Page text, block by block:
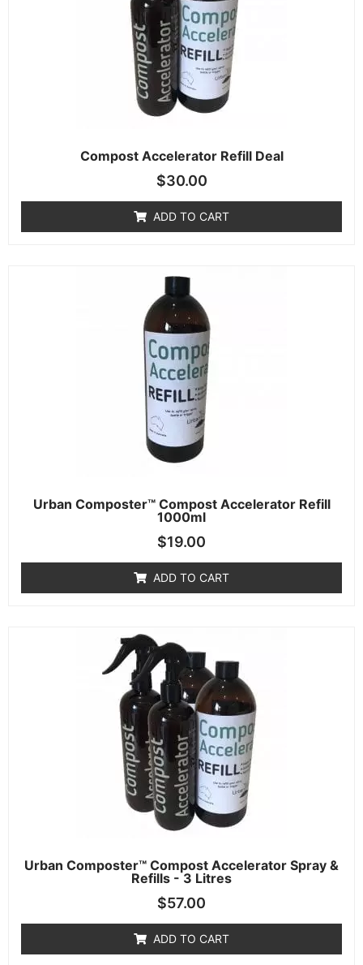
Compost Accelerator Refill Deal
$30.00
ADD TO CART
Urban Composter™ Compost Accelerator Refill
1000ml
$19.00
ADD TO CART
Urban Composter™ Compost Accelerator Spray &
Refills - 3 Litres
$57.00
ADD TO CART